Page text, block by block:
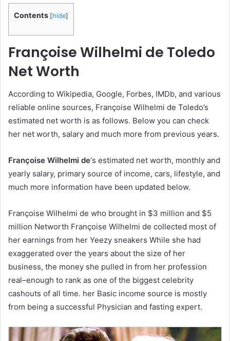
Contents [hide]
Françoise Wilhelmi de Toledo
Net Worth
According to Wikipedia, Google, Forbes, IMDb, and various
reliable online sources, Françoise Wilhelmi de Toledo’s
estimated net worth is as follows. Below you can check
her net worth, salary and much more from previous years.
Françoise Wilhelmi de‘s estimated net worth, monthly and
yearly salary, primary source of income, cars, lifestyle, and
much more information have been updated below.
Françoise Wilhelmi de who brought in $3 million and $5
million Networth Françoise Wilhelmi de collected most of
her earnings from her Yeezy sneakers While she had
exaggerated over the years about the size of her
business, the money she pulled in from her profession
real–enough to rank as one of the biggest celebrity
cashouts of all time. her Basic income source is mostly
from being a successful Physician and fasting expert.